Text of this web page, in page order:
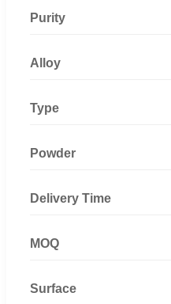
Purity
Alloy
Type
Powder
Delivery Time
MOQ
Surface